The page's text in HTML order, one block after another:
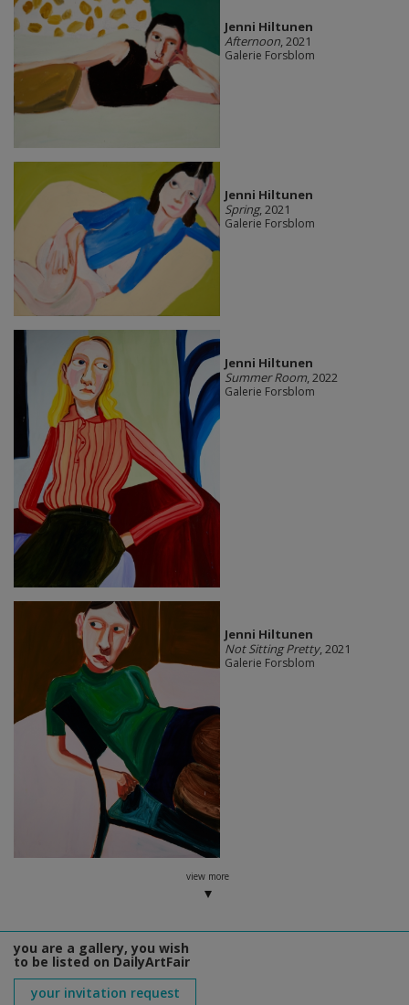
Jenni Hiltunen
Afternoon, 2021
Galerie Forsblom
Jenni Hiltunen
Spring, 2021
Galerie Forsblom
Jenni Hiltunen
Summer Room, 2022
Galerie Forsblom
Jenni Hiltunen
Not Sitting Pretty, 2021
Galerie Forsblom
view more
you are a gallery, you wish
to be listed on DailyArtFair
your invitation request